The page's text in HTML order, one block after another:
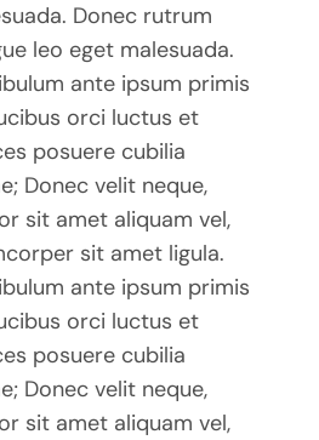
Donec rutrum
leo eget malesuada.
ante ipsum primis
orci luctus et
posuere cubilia
Donec velit neque,
sit amet aliquam vel,
sit amet ligula.
ante ipsum primis
orci luctus et
posuere cubilia
Donec velit neque,
sit amet aliquam vel,